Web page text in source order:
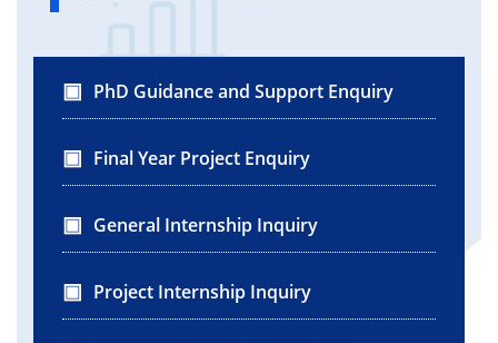
PhD Guidance and Support Enquiry
Final Year Project Enquiry
General Internship Inquiry
Project Internship Inquiry